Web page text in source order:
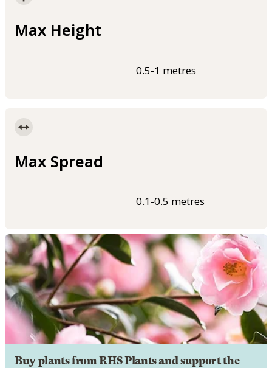
Max Height
0.5-1 metres
Max Spread
0.1-0.5 metres
Buy plants from RHS Plants and support the